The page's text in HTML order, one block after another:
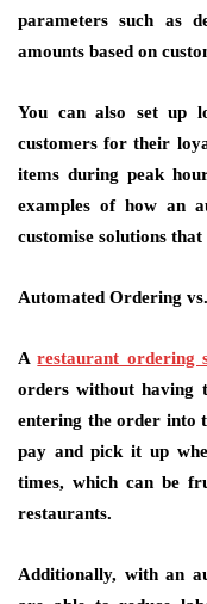
parameters such as
amounts based on
You can also set up
customers for their
items during peak
examples of how an
customise solutions
Automated Ordering
Arestaurant ordering
orders without
entering the order into
pay and pick it up
times, which can be
restaurants.
Additionally, with an